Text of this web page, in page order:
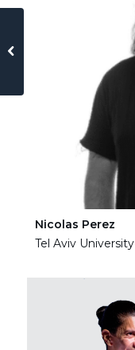
Nicolas Perez
Tel Aviv University